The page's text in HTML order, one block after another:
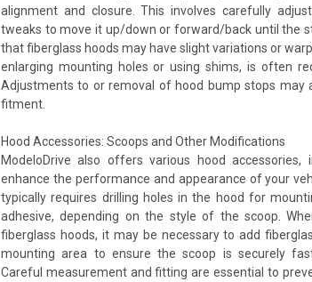
alignment and closure. This involves carefully
tweaks to move it up/down or forward/back until the
that fiberglass hoods may have slight variations or
enlarging mounting holes or using shims, is often
Adjustments to or removal of hood bump stops may
fitment.
Hood Accessories: Scoops and Other Modifications
ModeloDrive also offers various hood accessories,
enhance the performance and appearance of your
typically requires drilling holes in the hood for
adhesive, depending on the style of the scoop.
fiberglass hoods, it may be necessary to add
mounting area to ensure the scoop is securely
Careful measurement and fitting are essential to